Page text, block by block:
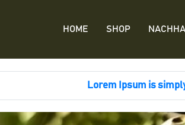
HOME SHOP
Lorem Ipsum is